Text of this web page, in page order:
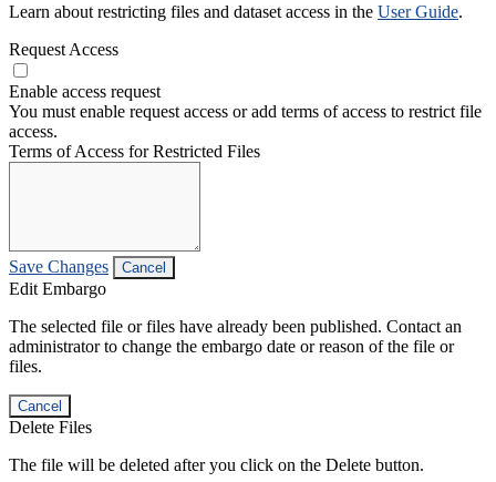
Learn about restricting files and dataset access in the User Guide.
Request Access
Enable access request
You must enable request access or add terms of access to restrict file
access.
Terms of Access for Restricted Files
Save Changes Cancel
Edit Embargo
The selected file or files have already been published. Contact an
administrator to change the embargo date or reason of the file or
files.
Cancel
Delete Files
The file will be deleted after you click on the Delete button.